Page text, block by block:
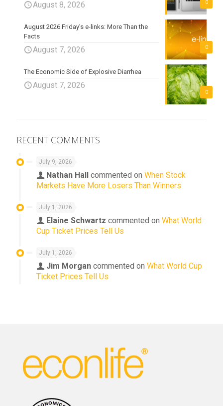
0
August 8, 2026
0
August 2026 Friday’s e-links: More Than the
Facts
August 7, 2026
0
The Economic Side of Explosive Diarrhea
August 7, 2026
RECENT COMMENTS
July 9, 2026
Nathan Hall commented on When Stock
Markets Have More Losers Than Winners
July 1, 2026
Elaine Schwartz commented on What World
Cup Ticket Prices Tell Us
July 1, 2026
Jim Morgan commented on What World Cup
Ticket Prices Tell Us